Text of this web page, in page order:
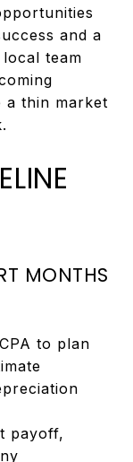
and a
team
a thin market
MONTHS
to plan
payoff,